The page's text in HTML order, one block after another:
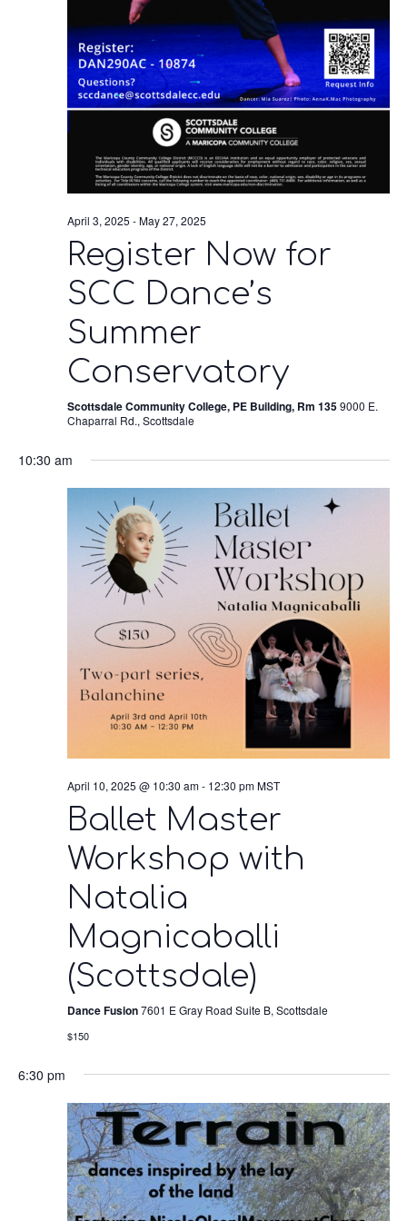
April 3, 2025 -May 27, 2025
Register Now for
SCC Dance’s
Summer
Conservatory
Scottsdale Community College, PE Building, Rm 1359000 E.
Chaparral Rd., Scottsdale
10:30 am
April 10, 2025 @ 10:30 am- 12:30 pm MST
Ballet Master
Workshop with
Natalia
Magnicaballi
(Scottsdale)
Dance Fusion7601 E Gray Road Suite B, Scottsdale
$150
6:30 pm